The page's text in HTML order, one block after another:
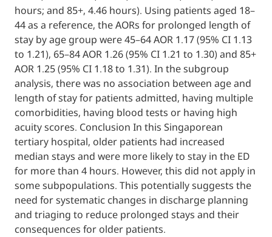
hours; and 85+, 4.46 hours). Using patients
44 as a reference, the AORs for prolonged
stay by age group were 45–64 AOR 1.17
to 1.21), 65–84 AOR 1.26 (95% CI 1.21 to
AOR 1.25 (95% CI 1.18 to 1.31). In the
analysis, there was no association between
length of stay for patients admitted,
comorbidities, having blood tests or
acuity scores. Conclusion In this
tertiary hospital, older patients had
median stays and were more likely to stay
for more than 4 hours. However, this did
some subpopulations. This potentially
need for systematic changes in discharge
and triaging to reduce prolonged stays
consequences for older patients.